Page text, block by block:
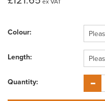
Colour:
Length:
Quantity: